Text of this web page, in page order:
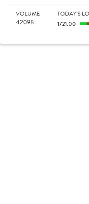
VOLUME
42098
TODAY'S
1721.00